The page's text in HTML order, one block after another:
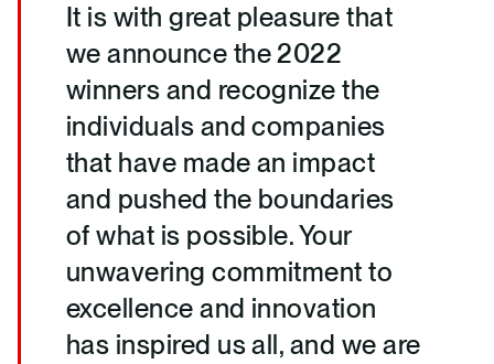
It is with great pleasure that
we announce the 2022
winners and recognize the
individuals and companies
that have made an impact
and pushed the boundaries
of what is possible. Your
unwavering commitment to
excellence and innovation
has inspired us all, and we are